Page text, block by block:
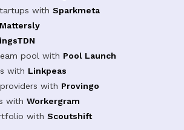
withSparkmeta
Mattersly
pool with Pool Launch
with Linkpeas
with Provingo
withWorkergram
withScoutshift